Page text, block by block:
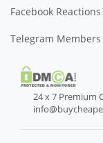
Facebook Reactions
Telegram Members
24 x 7 Premium